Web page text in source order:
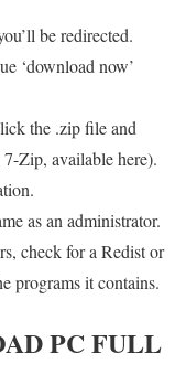
be redirected.
‘download now’
the .zip file and
Zip, available here).
as an administrator.
check for a Redist or
programs it contains.
PC FULL